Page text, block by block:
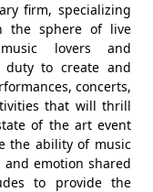
firm, specializing
the sphere of live
lovers and
to create and
concerts,
that will thrill
of the art event
the ability of music
emotion shared
to provide the